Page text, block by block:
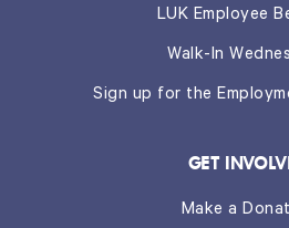
LUK Employee
Walk-In
Sign up for the
GET
Make a